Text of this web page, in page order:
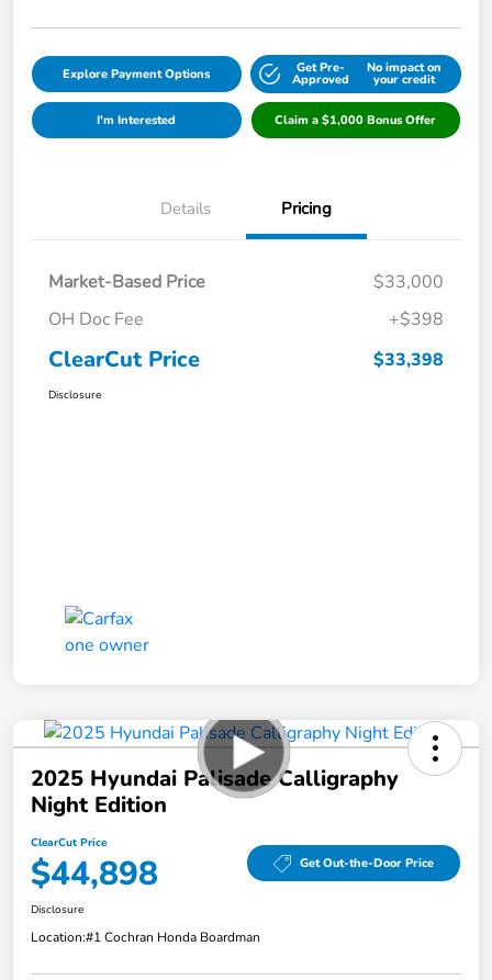
Explore Payment Options Get Pre-
Approved
No impact on
your credit
I'm Interested Claim a $1,000 Bonus Offer
Details Pricing
Market-Based Price
$33,000
OH Doc Fee
+$398
ClearCut Price $33,398
Disclosure
2025 Hyundai Palisade Calligraphy
Night Edition
ClearCut Price
$44,898 Get Out-the-Door Price
Disclosure
Location:#1 Cochran Honda Boardman